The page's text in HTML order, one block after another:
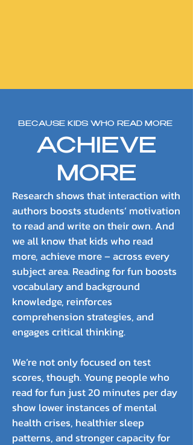
BECAUSE KIDS WHO READ MORE
ACHIEVE
MORE
Research shows that interaction with
authors boosts students’ motivation
to read and write on their own. And
we all know that kids who read
more, achieve more – across every
subject area. Reading for fun boosts
vocabulary and background
knowledge, reinforces
comprehension strategies, and
engages critical thinking.
We’re not only focused on test
scores, though. Young people who
read for fun just 20 minutes per day
show lower instances of mental
health crises, healthier sleep
patterns, and stronger capacity for